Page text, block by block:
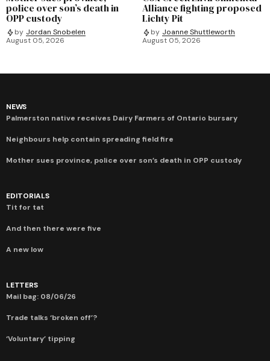
police over son’s death in
OPP custody
by Jordan Snobelen
August 05, 2026
Alliance fighting proposed
Lichty Pit
by Joanne Shuttleworth
August 05, 2026
NEWS
Palmerston native receives Dairy Farmers of Ontario bursary
Neighbours help contain spreading field fire
Mother sues province, police over son’s death in OPP custody
EDITORIALS
Tit for tat
And then there were five
A new low
LETTERS
Mail bag: 08/06/26
Trade talks ‘broken off’?
‘Voluntary’ tipping